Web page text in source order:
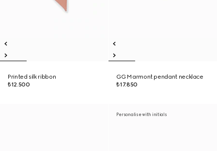
Printed silk ribbon
₺12.500
GG Marmont pendant necklace
₺17.850
Personalise with initials